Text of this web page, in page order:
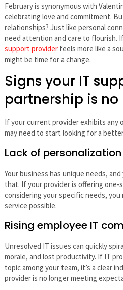
February is synonymous with
celebrating love and commitment.
relationships? Just like personal
need attention and care to flourish.
support providerfeels more like a
might be time for a change.
Signs your IT
partnership is
If your current provider exhibits any
may need to start looking for a
Lack of personalization
Your business has unique needs,
that. If your provider is offering
considering your specific needs,
service possible.
Rising employee IT
Unresolved IT issues can quickly
morale, and lost productivity. If IT
topic among your team, it’s a clear
provider is no longer meeting